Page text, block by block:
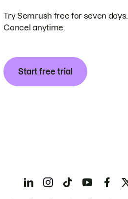
Try Semrush free for seven days.
Cancel anytime.
Start free trial